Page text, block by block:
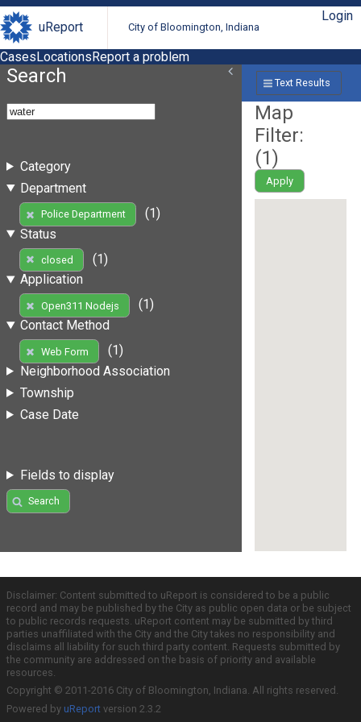
uReport City of Bloomington, Indiana
Login
CasesLocationsReport a problem
Search
Category
Department
Police Department
(1)
Status
closed
(1)
Application
Open311 Nodejs
(1)
Contact Method
Web Form
(1)
Neighborhood Association
Township
Case Date
Fields to display
Search
Text Results
Map
Filter:
(1)
Apply
Disclaimer: Content submitted to uReport is considered to be a public
record and may be published by the City as public open data or be subject
to public records requests. uReport content may be submitted by third
parties unaffiliated with the City and the City takes no responsibility and
disclaims all liability for such third party content. Requests submitted by
the community are addressed on the basis of priority and available
resources.
Copyright © 2011-2016 City of Bloomington, Indiana. All rights reserved.
Powered by uReport version 2.3.2